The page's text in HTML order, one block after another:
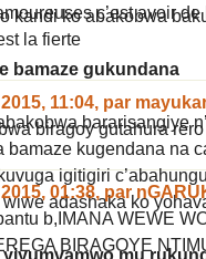
kandi ko abakobwa
bamaze gukundana
bararisangiye
bamaze kugendana na
igitigiri
adashaka ko
mu
c’est avoir
la fierte
11:04, par
biragoy gutahura
01:38, par
b,IMANA WEWE
BIRAGOYE